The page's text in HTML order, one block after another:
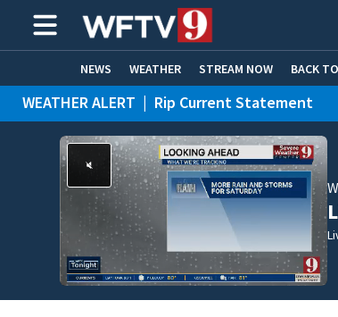
NEWS WEATHER STREAM NOW BACK
HOME EXPERTS CARE CONNECT
WEATHER ALERT | Rip Current Statement